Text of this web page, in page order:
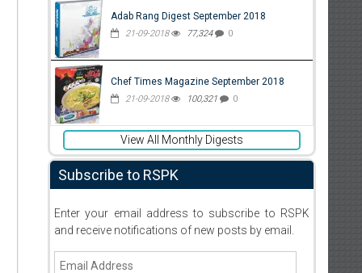
Adab Rang Digest September 2018
21-09-2018 77,324 0
Chef Times Magazine September 2018
21-09-2018 100,321 0
View All Monthly Digests
Subscribe to RSPK
Enter your email address to subscribe to RSPK
and receive notifications of new posts by email.
Email